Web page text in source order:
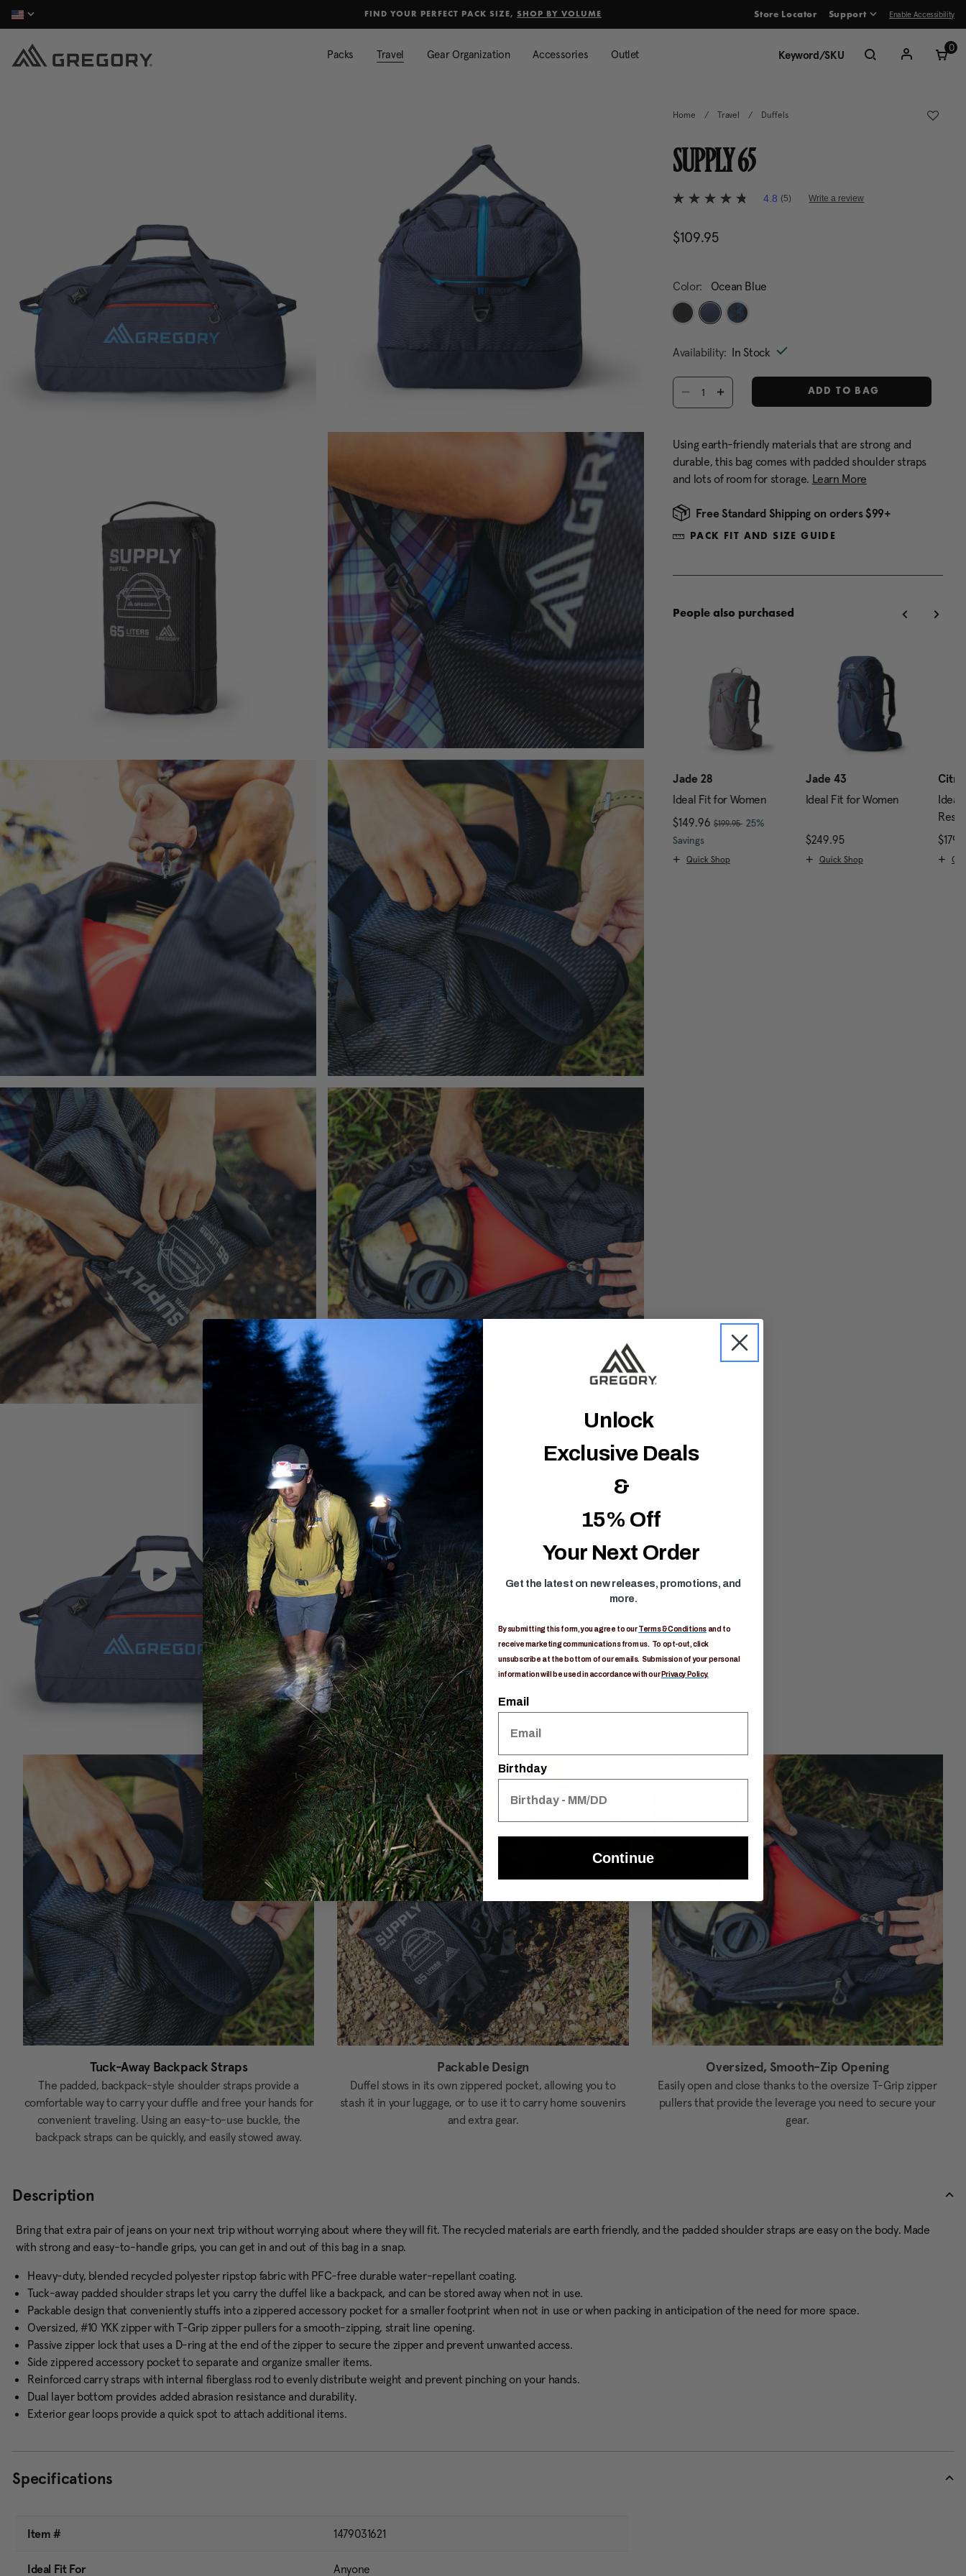
FIND YOUR PERFECT PACK SIZE, SHOP BY VOLUME Store Locator Support Enable Accessibility
Packs Travel Gear Organization Accessories Outlet
0
Home / Travel / Duffels
SUPPLY 65
4.5 out of 5 Customer Rating
4.8
5
value.
5
Reviews.
link.
4.8 (5) Write a review
$109.95The current price is $109.95
Color: Ocean Blue
Availability: In Stock
Select quantity:
ADD TO BAG
Using earth-friendly materials that are strong and
durable, this bag comes with padded shoulder straps
and lots of room for storage. Learn More
Free Standard Shipping on orders $99+
PACK FIT AND SIZE GUIDE
People also purchased
Jade 43
Ideal Fit for Women
$249.95 The current price is $249.95
Quick Shop
Citro 24 H2O
Ideal Fit For Men,
Reservoir Included
The current price is $179.95
Quick Shop
Border Carry-On 40
Ideal Fit For Anyone
The current price is $239.95
Quick Shop
Jade 28
Ideal Fit for Women
Now
$149.96 , was
$199.95, discount of
25%
SavingsThe current price is Now $149.96 , was $199.95 ,
Quick Shop
Jade 43
Ideal Fit for Women
$249.95The current price is
Quick Shop
Citro
Ideal
Tuck-Away Backpack Straps
The padded, backpack-style shoulder straps provide a
comfortable way to carry your duffle and free your hands for
convenient traveling. Using an easy-to-use buckle, the
backpack straps can be quickly, and easily stowed away.
Packable Design
Duffel stows in its own zippered pocket, allowing you to
stash it in your luggage, or to use it to carry home souvenirs
and extra gear.
Oversized, Smooth-Zip Opening
Easily open and close thanks to the oversize T-Grip zipper
pullers that provide the leverage you need to secure your
gear.
Description
Bring that extra pair of jeans on your next trip without worrying about where they will fit. The recycled materials are earth friendly, and the padded shoulder straps are easy on the body. Made
with strong and easy-to-handle grips, you can get in and out of this bag in a snap.
Heavy-duty, blended recycled polyester ripstop fabric with PFC-free durable water-repellant coating.
Tuck-away padded shoulder straps let you carry the duffel like a backpack, and can be stored away when not in use.
Packable design that conveniently stuffs into a zippered accessory pocket for a smaller footprint when not in use or when packing in anticipation of the need for more space.
Oversized, #10 YKK zipper with T-Grip zipper pullers for a smooth-zipping, strait line opening.
Passive zipper lock that uses a D-ring at the end of the zipper to secure the zipper and prevent unwanted access.
Side zippered accessory pocket to separate and organize smaller items.
Reinforced carry straps with internal fiberglass rod to evenly distribute weight and prevent pinching on your hands.
Dual layer bottom provides added abrasion resistance and durability.
Exterior gear loops provide a quick spot to attach additional items.
Specifications
Item # 1479031621
Ideal Fit For Anyone
Added to Manage Wishlist
Unlock
Exclusive Deals
&
15% Off
Your Next Order
Get the latest on new releases, promotions, and
more.
By submitting this form, you agree to ourTerms & Conditions and to
receive marketing communications from us. To opt-out, click
unsubscribe at the bottom of our emails. Submission of your personal
information will be used in accordance with our Privacy Policy.
Email
Birthday
Continue